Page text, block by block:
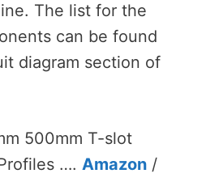
The list for the
can be found
diagram section of
500mm T-slot
…. Amazon /